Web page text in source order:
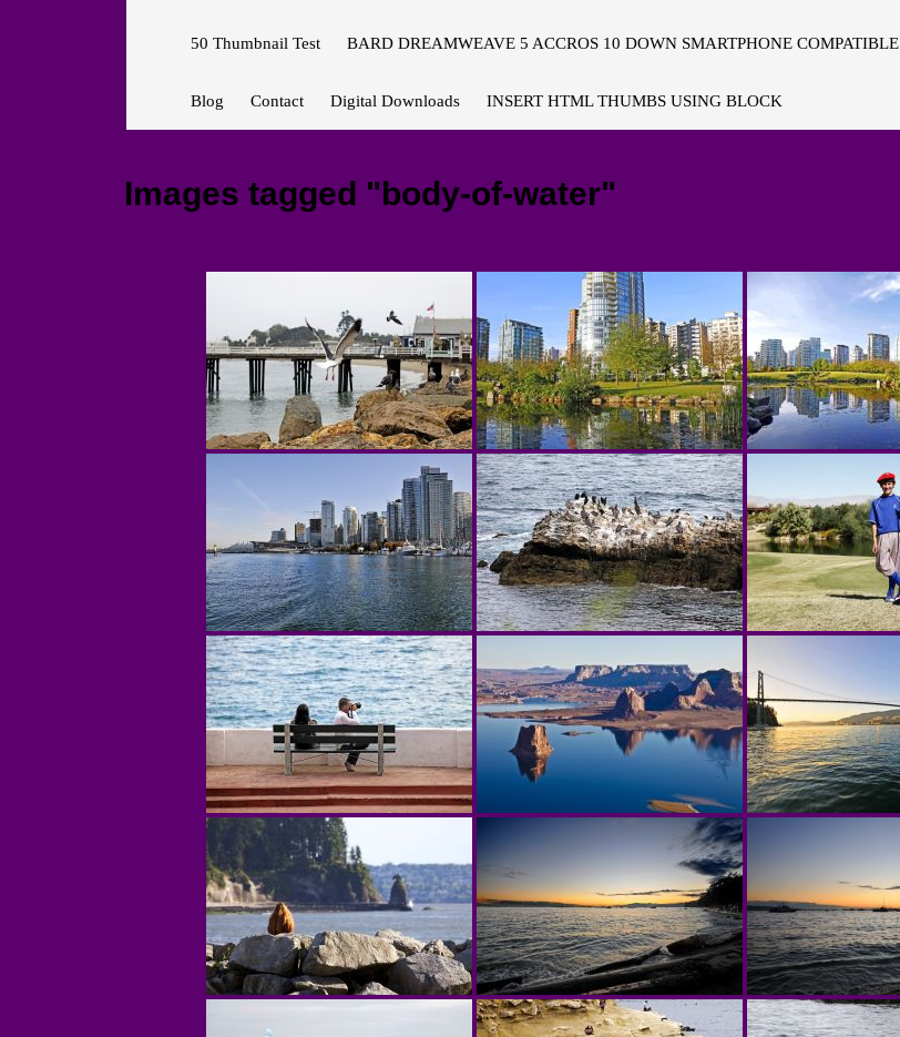
50 Thumbnail Test BARD DREAMWEAVE 5 ACCROS 10 DOWN SMARTPHONE COMPATIBLE
Blog Contact Digital Downloads INSERT HTML THUMBS USING BLOCK
Images tagged "body-of-water"